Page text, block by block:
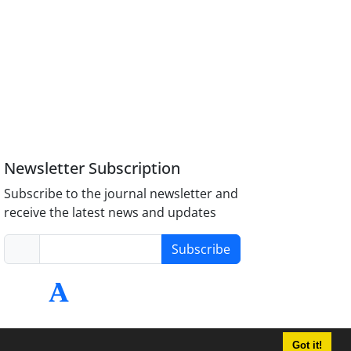
Got it!
Newsletter Subscription
Subscribe to the journal newsletter and
receive the latest news and updates
Subscribe